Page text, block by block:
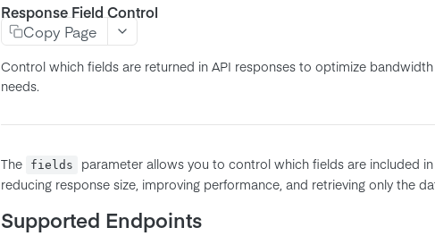
Response Field Control
Copy Page
Control which fields are returned in API responses to optimize
needs.
The fields
parameter allows you to control which fields are included in
reducing response size, improving performance, and retrieving only the
Supported Endpoints